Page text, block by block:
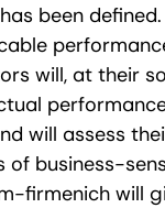
been
will, at their
will assess
of business-
firmenich will